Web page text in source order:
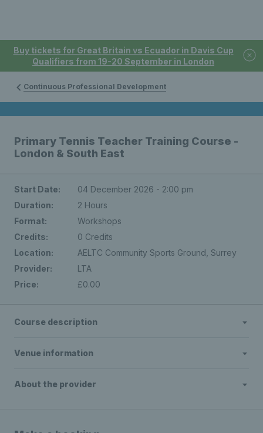
Buy tickets for Great Britain vs Ecuador in Davis Cup
Qualifiers from 19-20 September in London
Continuous Professional Development
Primary Tennis Teacher Training Course -
London & South East
Start Date:
04 December 2026 - 2:00 pm
Duration:
2 Hours
Format:
Workshops
Credits:
0 Credits
Location:
AELTC Community Sports Ground, Surrey
Provider:
LTA
Price:
£0.00
Course description
Venue information
About the provider